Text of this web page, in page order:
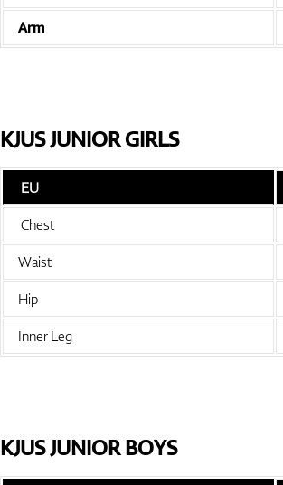
Arm
KJUS JUNIOR GIRLS
EU
Chest
Waist
Hip
Inner Leg
KJUS JUNIOR BOYS